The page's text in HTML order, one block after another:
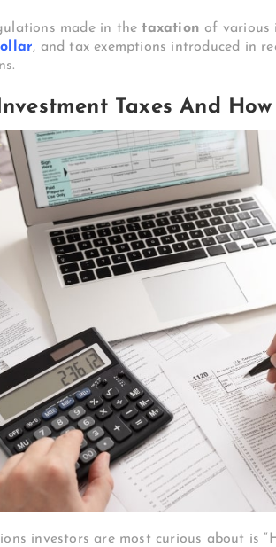
made in thetaxation of various
, and tax exemptions introduced in
Taxes And
investors are most curious about is